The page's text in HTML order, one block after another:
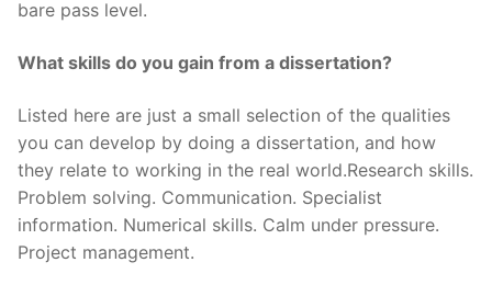
bare pass level.
What skills do you gain from a dissertation?
Listed here are just a small selection of the qualities
you can develop by doing a dissertation, and how
they relate to working in the real world.Research skills.
Problem solving. Communication. Specialist
information. Numerical skills. Calm under pressure.
Project management.